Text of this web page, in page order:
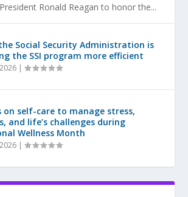
Ronald Reagan to honor the...
Social Security Administration is
the SSI program more efficient
|
on self-care to manage stress,
and life’s challenges during
Wellness Month
|